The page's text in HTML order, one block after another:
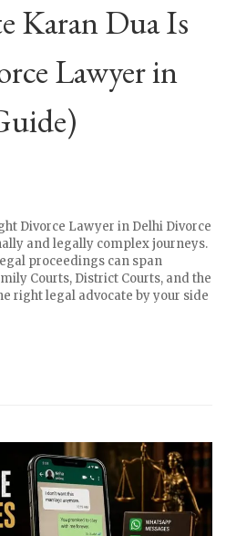
Karan Dua Is
Lawyer in
Divorce Lawyer in Delhi Divorce
and legally complex journeys.
proceedings can span
Courts, District Courts, and the
right legal advocate by your side